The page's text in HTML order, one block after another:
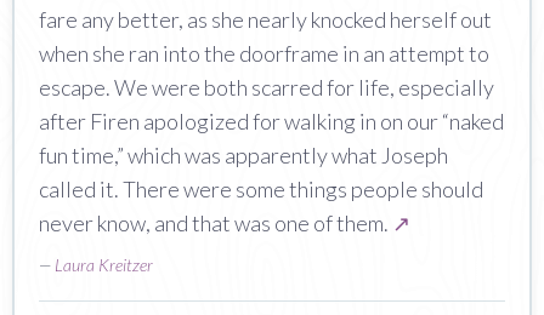
fare any better, as she nearly knocked herself out
when she ran into the doorframe in an attempt to
escape. We were both scarred for life, especially
after Firen apologized for walking in on our “naked
fun time,” which was apparently what Joseph
called it. There were some things people should
never know, and that was one of them. ↗
— Laura Kreitzer